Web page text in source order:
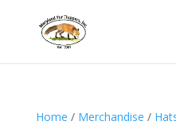
Home / Merchandise /